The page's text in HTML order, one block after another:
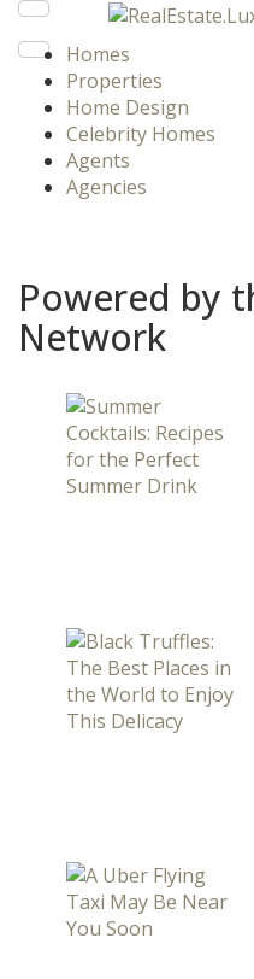
Homes
Properties
Home Design
Celebrity Homes
Agents
Agencies
Powered by
Network